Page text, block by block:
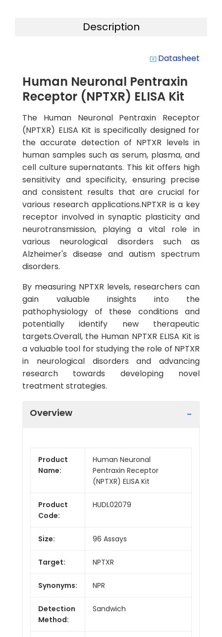
Description
system_update_alt Datasheet
Human Neuronal Pentraxin
Receptor (NPTXR) ELISA Kit
The Human Neuronal Pentraxin Receptor
(NPTXR) ELISA Kit is specifically designed for
the accurate detection of NPTXR levels in
human samples such as serum, plasma, and
cell culture supernatants. This kit offers high
sensitivity and specificity, ensuring precise
and consistent results that are crucial for
various research applications.NPTXR is a key
receptor involved in synaptic plasticity and
neurotransmission, playing a vital role in
various neurological disorders such as
Alzheimer's disease and autism spectrum
disorders.
By measuring NPTXR levels, researchers can
gain valuable insights into the
pathophysiology of these conditions and
potentially identify new therapeutic
targets.Overall, the Human NPTXR ELISA Kit is
a valuable tool for studying the role of NPTXR
in neurological disorders and advancing
research towards developing novel
treatment strategies.
Overview
Product
Name:
Human Neuronal
Pentraxin Receptor
(NPTXR) ELISA Kit
Product
Code:
HUDL02079
Size: 96 Assays
Target: NPTXR
Synonyms: NPR
Detection
Method:
Sandwich